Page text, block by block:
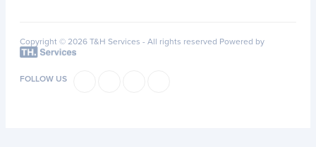
Copyright © 2026 T&H Services - All rights reserved Powered by
FOLLOW US